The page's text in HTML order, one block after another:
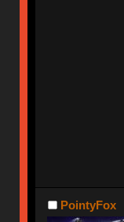
PointyFox